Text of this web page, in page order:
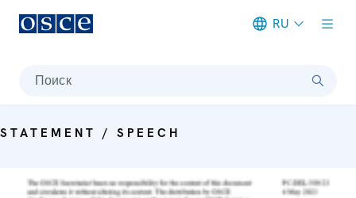
RU
Поиск
STATEMENT / SPEECH